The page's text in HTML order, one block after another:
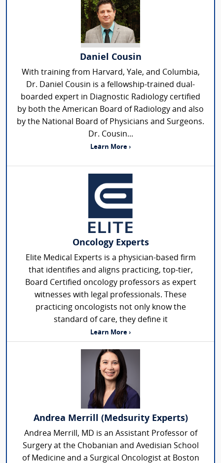
Daniel Cousin
With training from Harvard, Yale, and Columbia,
Dr. Daniel Cousin is a fellowship-trained dual-
boarded expert in Diagnostic Radiology certified
by both the American Board of Radiology and also
by the National Board of Physicians and Surgeons.
Dr. Cousin...
Learn More ›
Oncology Experts
Elite Medical Experts is a physician-based firm
that identifies and aligns practicing, top-tier,
Board Certified oncology professors as expert
witnesses with legal professionals. These
practicing oncologists not only know the
standard of care, they define it
Learn More ›
Andrea Merrill (Medsurity Experts)
Andrea Merrill, MD is an Assistant Professor of
Surgery at the Chobanian and Avedisian School
of Medicine and a Surgical Oncologist at Boston